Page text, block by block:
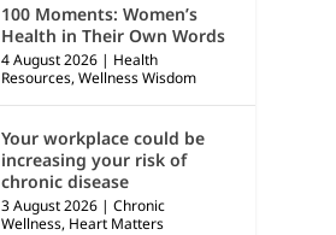
100 Moments: Women’s
Health in Their Own Words
4 August 2026 | Health
Resources,Wellness Wisdom
Your workplace could be
increasing your risk of
chronic disease
3 August 2026 |Chronic
Wellness, Heart Matters